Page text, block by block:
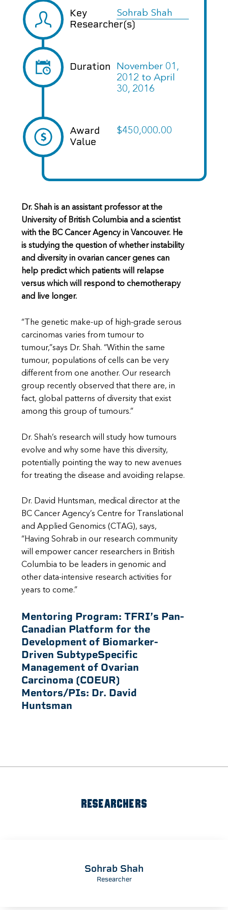
Key
Researcher(s)
Sohrab Shah
Duration
November 01,
2012 to April
30, 2016
Award
Value
$450,000.00
Dr. Shah is an assistant professor at the
University of British Columbia and a scientist
with the BC Cancer Agency in Vancouver. He
is studying the question of whether instability
and diversity in ovarian cancer genes can
help predict which patients will relapse
versus which will respond to chemotherapy
and live longer.
“The genetic make-up of high-grade serous
carcinomas varies from tumour to
tumour,”says Dr. Shah. “Within the same
tumour, populations of cells can be very
different from one another. Our research
group recently observed that there are, in
fact, global patterns of diversity that exist
among this group of tumours.”
Dr. Shah’s research will study how tumours
evolve and why some have this diversity,
potentially pointing the way to new avenues
for treating the disease and avoiding relapse.
Dr. David Huntsman, medical director at the
BC Cancer Agency’s Centre for Translational
and Applied Genomics (CTAG), says,
“Having Sohrab in our research community
will empower cancer researchers in British
Columbia to be leaders in genomic and
other data-intensive research activities for
years to come.”
Mentoring Program: TFRI’s Pan-
Canadian Platform for the
Development of Biomarker-
Driven SubtypeSpecific
Management of Ovarian
Carcinoma (COEUR)
Mentors/PIs: Dr. David
Huntsman
RESEARCHERS
Sohrab Shah
Researcher